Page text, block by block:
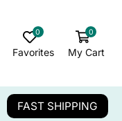
0
Favorites
0
My Cart
FAST SHIPPING